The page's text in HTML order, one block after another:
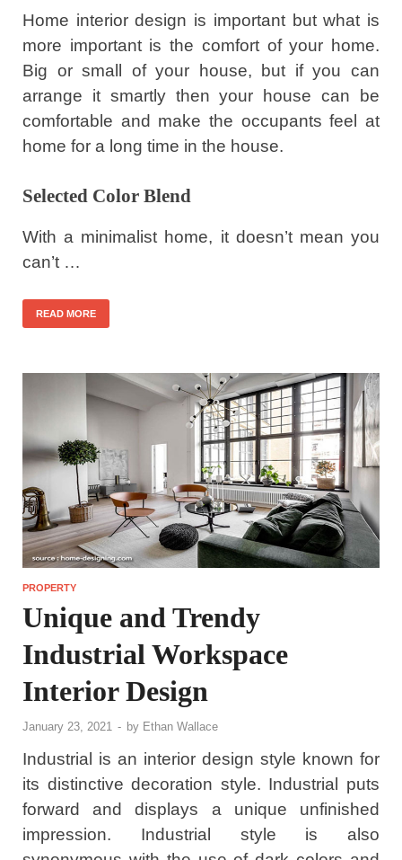
Home interior design is important but what is
more important is the comfort of your home.
Big or small of your house, but if you can
arrange it smartly then your house can be
comfortable and make the occupants feel at
home for a long time in the house.
Selected Color Blend
With a minimalist home, it doesn’t mean you
can’t …
READ MORE
PROPERTY
Unique and Trendy
Industrial Workspace
Interior Design
January 23, 2021 - by Ethan Wallace
Industrial is an interior design style known for
its distinctive decoration style. Industrial puts
forward and displays a unique unfinished
impression. Industrial style is also